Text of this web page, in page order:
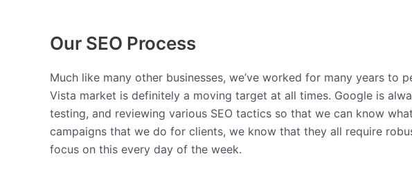
Our SEO Process
Much like many other businesses, we’ve worked for many years
Vista market is definitely a moving target at all times. Google is
testing, and reviewing various SEO tactics so that we can know
campaigns that we do for clients, we know that they all require
focus on this every day of the week.